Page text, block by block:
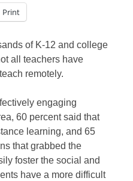
Print
of K-12 and college
all teachers have
remotely.
engaging
60 percent said that
learning, and 65
that grabbed the
foster the social and
have a more difficult